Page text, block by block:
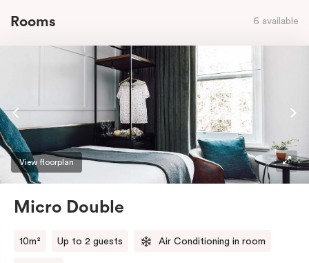
Rooms 6 available
View floorplan
Micro Double
10m² Up to 2 guests Air Conditioning in room